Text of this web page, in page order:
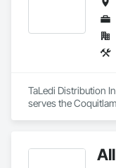
reliable
on safety,
experienced in
schools, hospitals,
with project teams
dependable trade
safely, and with
TaLedi Distribution
serves the